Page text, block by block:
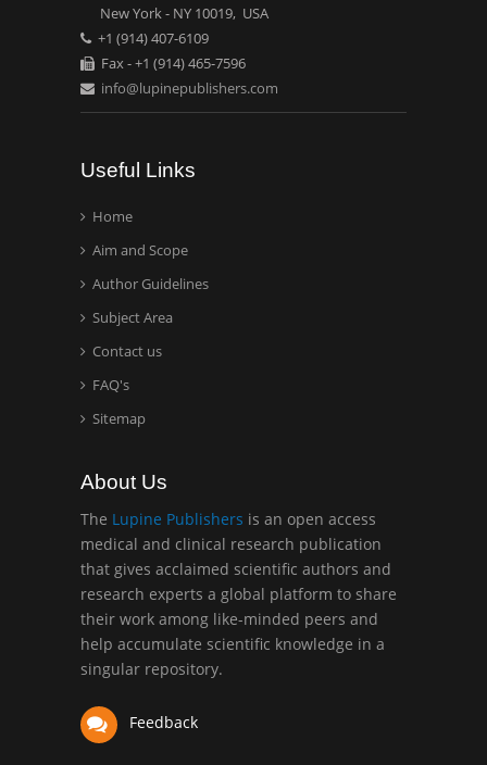
National University of
Mexico, USA
Casey J Grenier
Technology, USA
Hany Atalah
Minimally Invasive
school of Medicine, USA
University of Athens ,
Greece
Mark E Smith
Bio chemistry
University of Texas
Medical Branch, USA
New York - NY 10019, USA
+1 (914) 407-6109
Fax - +1 (914) 465-7596
info@lupinepublishers.com
Useful Links
Home
Aim and Scope
Author Guidelines
Subject Area
Contact us
FAQ's
Sitemap
About Us
The Lupine Publishers is an open access
medical and clinical research publication
that gives acclaimed scientific authors and
research experts a global platform to share
their work among like-minded peers and
help accumulate scientific knowledge in a
singular repository.
Feedback